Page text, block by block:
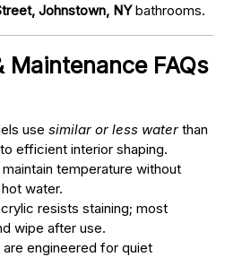
Johnstown, NYbathrooms.
Maintenance FAQs
use similar or less water than
efficient interior shaping.
temperature without
water.
resists staining; most
wipe after use.
engineered for quiet